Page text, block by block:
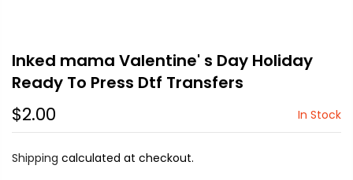
Inked mama Valentine' s Day Holiday
Ready To Press Dtf Transfers
$2.00 In Stock
Shipping calculated at checkout.